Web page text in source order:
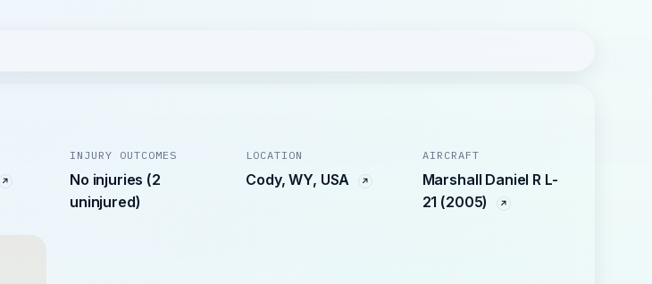
INJURY OUTCOMES
No injuries (2
uninjured)
LOCATION
Cody, WY, USA
AIRCRAFT
Marshall Daniel R L-
21 (2005)